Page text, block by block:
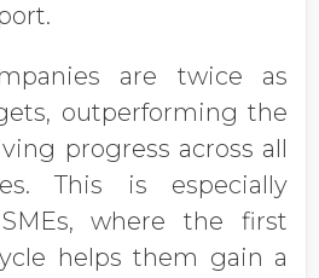
are twice as
outperforming the
progress across all
This is especially
where the first
helps them gain a